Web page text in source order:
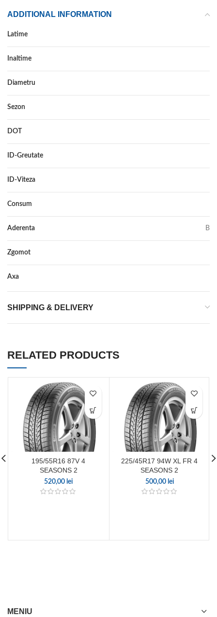
ADDITIONAL INFORMATION
Latime
Inaltime
Diametru
Sezon
DOT
ID-Greutate
ID-Viteza
Consum
Aderenta B
Zgomot
Axa
SHIPPING & DELIVERY
RELATED PRODUCTS
195/55R16 87V 4
SEASONS 2
520,00 lei
225/45R17 94W XL FR 4
SEASONS 2
500,00 lei
MENIU